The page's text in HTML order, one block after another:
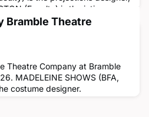
(Faculty) is the intimacy
Bramble Theatre
Theatre Company at Bramble
MADELEINE SHOWS (BFA,
costume designer.